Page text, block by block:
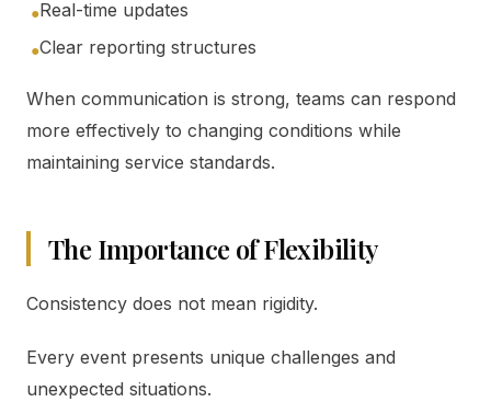
●Real-time updates
●Clear reporting structures
When communication is strong, teams can respond
more effectively to changing conditions while
maintaining service standards.
The Importance of Flexibility
Consistency does not mean rigidity.
Every event presents unique challenges and
unexpected situations.